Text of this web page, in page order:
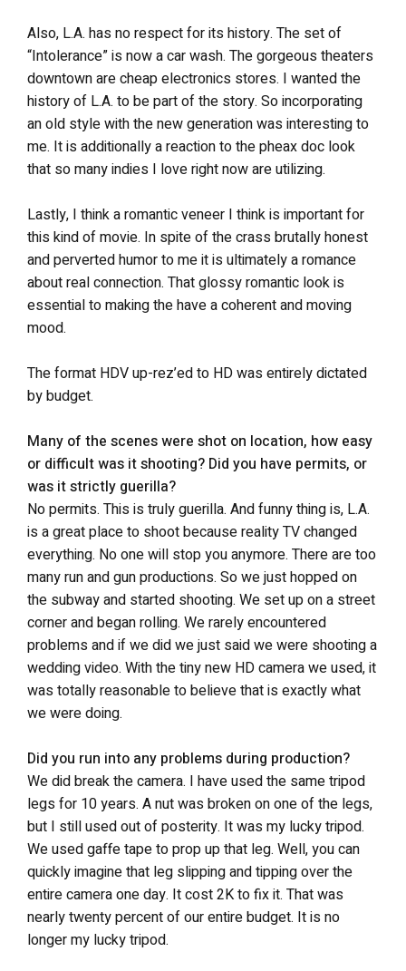
Also, L.A. has no respect for its history. The set of
“Intolerance” is now a car wash. The gorgeous theaters
downtown are cheap electronics stores. I wanted the
history of L.A. to be part of the story. So incorporating
an old style with the new generation was interesting to
me. It is additionally a reaction to the pheax doc look
that so many indies I love right now are utilizing.
Lastly, I think a romantic veneer I think is important for
this kind of movie. In spite of the crass brutally honest
and perverted humor to me it is ultimately a romance
about real connection. That glossy romantic look is
essential to making the have a coherent and moving
mood.
The format HDV up-rez’ed to HD was entirely dictated
by budget.
Many of the scenes were shot on location, how easy
or difficult was it shooting? Did you have permits, or
was it strictly guerilla?
No permits. This is truly guerilla. And funny thing is, L.A.
is a great place to shoot because reality TV changed
everything. No one will stop you anymore. There are too
many run and gun productions. So we just hopped on
the subway and started shooting. We set up on a street
corner and began rolling. We rarely encountered
problems and if we did we just said we were shooting a
wedding video. With the tiny new HD camera we used, it
was totally reasonable to believe that is exactly what
we were doing.
Did you run into any problems during production?
We did break the camera. I have used the same tripod
legs for 10 years. A nut was broken on one of the legs,
but I still used out of posterity. It was my lucky tripod.
We used gaffe tape to prop up that leg. Well, you can
quickly imagine that leg slipping and tipping over the
entire camera one day. It cost 2K to fix it. That was
nearly twenty percent of our entire budget. It is no
longer my lucky tripod.